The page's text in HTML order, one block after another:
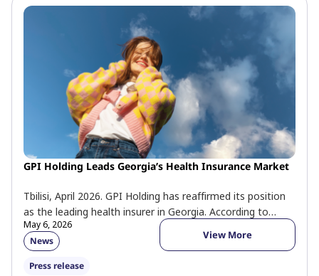
GPI Holding Leads Georgia’s Health Insurance Market
Tbilisi, April 2026. GPI Holding has reaffirmed its position
as the leading health insurer in Georgia. According to
official 2025 […]
May 6, 2026
News
Press release
View More